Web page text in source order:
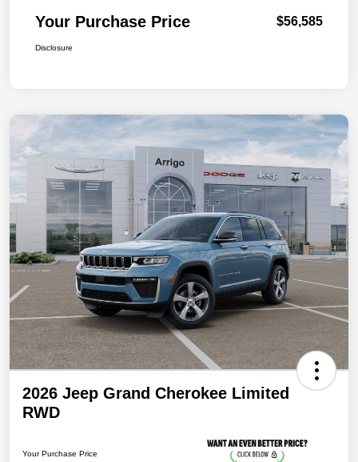
Your Purchase Price $56,585
Disclosure
2026 Jeep Grand Cherokee Limited
RWD
Your Purchase Price